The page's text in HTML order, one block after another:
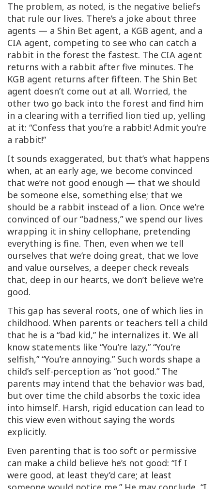
The problem, as noted, is the negative beliefs
that rule our lives. There’s a joke about three
agents — a Shin Bet agent, a KGB agent, and a
CIA agent, competing to see who can catch a
rabbit in the forest the fastest. The CIA agent
returns with a rabbit after five minutes. The
KGB agent returns after fifteen. The Shin Bet
agent doesn’t come out at all. Worried, the
other two go back into the forest and find him
in a clearing with a terrified lion tied up, yelling
at it: “Confess that you’re a rabbit! Admit you’re
a rabbit!”
It sounds exaggerated, but that’s what happens
when, at an early age, we become convinced
that we’re not good enough — that we should
be someone else, something else; that we
should be a rabbit instead of a lion. Once we’re
convinced of our “badness,” we spend our lives
wrapping it in shiny cellophane, pretending
everything is fine. Then, even when we tell
ourselves that we’re doing great, that we love
and value ourselves, a deeper check reveals
that, deep in our hearts, we don’t believe we’re
good.
This gap has several roots, one of which lies in
childhood. When parents or teachers tell a child
that he is a “bad kid,” he internalizes it. We all
know statements like “You’re lazy,” “You’re
selfish,” “You’re annoying.” Such words shape a
child’s self-perception as “not good.” The
parents may intend that the behavior was bad,
but over time the child absorbs the toxic idea
into himself. Harsh, rigid education can lead to
this view even without saying the words
explicitly.
Even parenting that is too soft or permissive
can make a child believe he’s not good: “If I
were good, at least they’d care; at least